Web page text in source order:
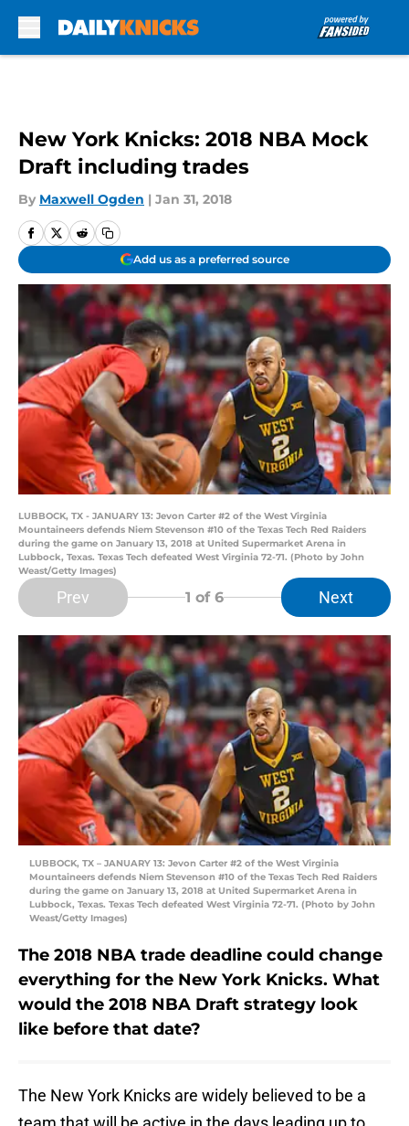
New York Knicks: 2018 NBA Mock
Draft including trades
By Maxwell Ogden | Jan 31, 2018
Add us as a preferred source
LUBBOCK, TX - JANUARY 13: Jevon Carter #2 of the West Virginia
Mountaineers defends Niem Stevenson #10 of the Texas Tech Red Raiders
during the game on January 13, 2018 at United Supermarket Arena in
Lubbock, Texas. Texas Tech defeated West Virginia 72-71. (Photo by John
Weast/Getty Images)
Prev 1 of 6 Next
LUBBOCK, TX – JANUARY 13: Jevon Carter #2 of the West Virginia
Mountaineers defends Niem Stevenson #10 of the Texas Tech Red Raiders
during the game on January 13, 2018 at United Supermarket Arena in
Lubbock, Texas. Texas Tech defeated West Virginia 72-71. (Photo by John
Weast/Getty Images)
The 2018 NBA trade deadline could change
everything for the New York Knicks. What
would the 2018 NBA Draft strategy look
like before that date?
The New York Knicks are widely believed to be a